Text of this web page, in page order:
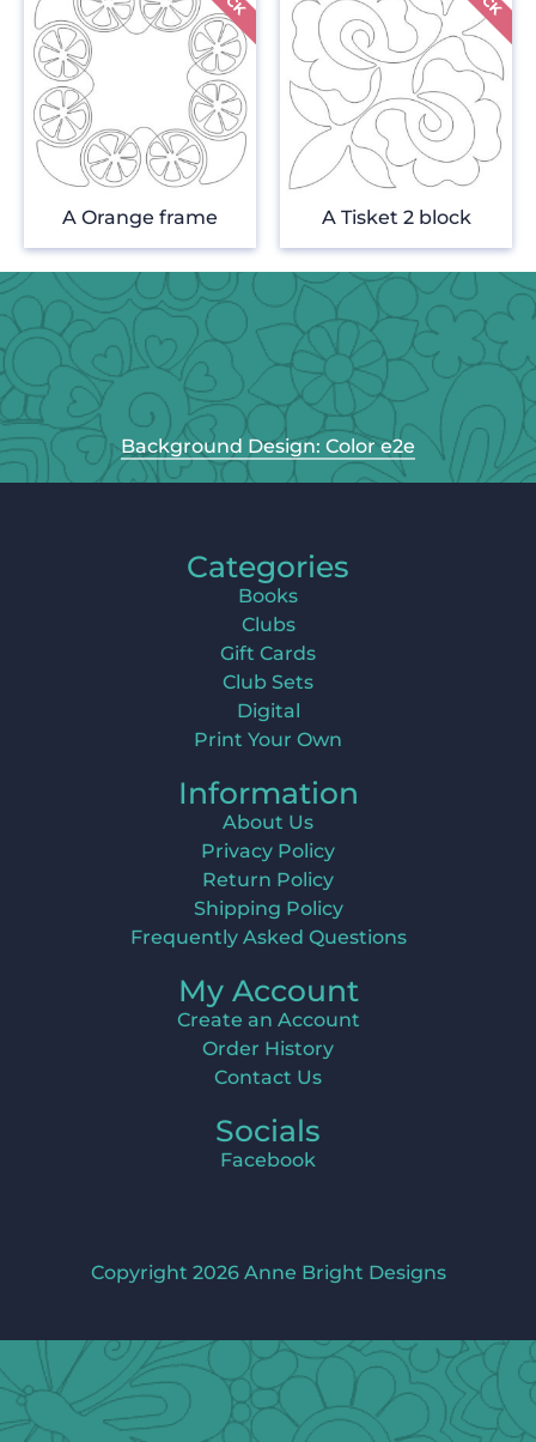
A Orange frame A Tisket 2 block
Background Design: Color e2e
Categories
Books
Clubs
Gift Cards
Club Sets
Digital
Print Your Own
Information
About Us
Privacy Policy
Return Policy
Shipping Policy
Frequently Asked Questions
My Account
Create an Account
Order History
Contact Us
Socials
Facebook
Copyright 2026 Anne Bright Designs